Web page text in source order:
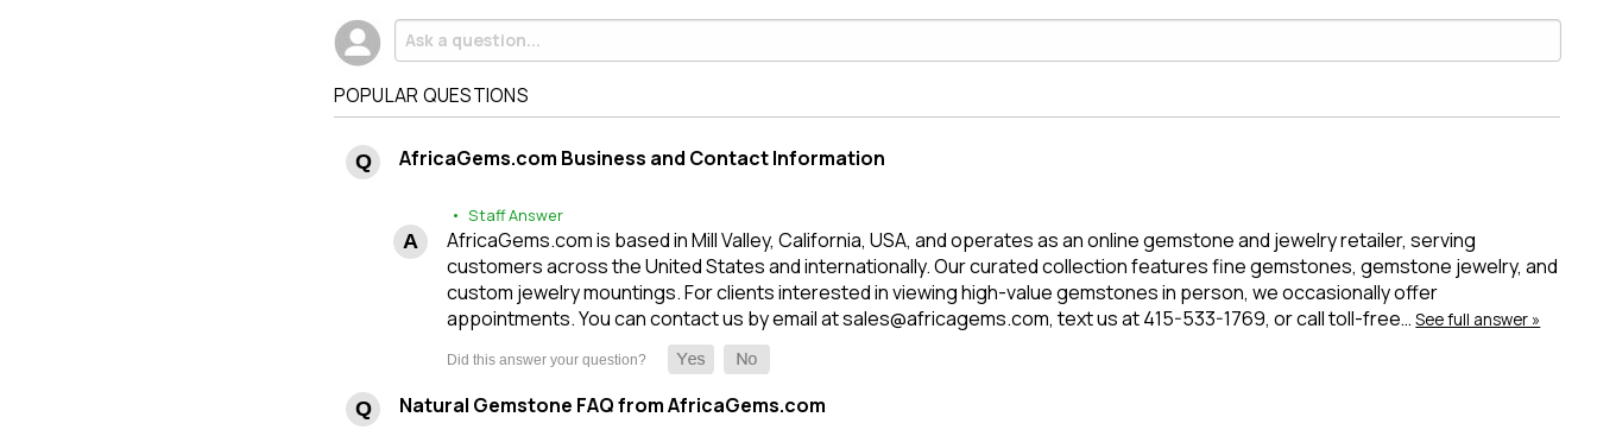
POPULAR QUESTIONS
AfricaGems.com Business and Contact Information
• Staff Answer
AfricaGems.com is based in Mill Valley, California, USA, and operates as an online gemstone and jewelry retailer, serving
customers across the United States and internationally. Our curated collection features fine gemstones, gemstone jewelry, and
custom jewelry mountings. For clients interested in viewing high-value gemstones in person, we occasionally offer
appointments. You can contact us by email at sales@africagems.com, text us at 415-533-1769, or call toll-free…See full answer »
Natural Gemstone FAQ from AfricaGems.com